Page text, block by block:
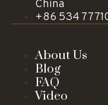
China
+86 534
About Us
Blog
FAQ
Video